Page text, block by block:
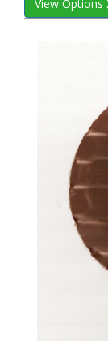
View Options